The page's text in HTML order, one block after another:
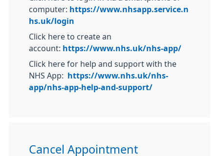
computer: https://www.nhsapp.service.n
hs.uk/login
Click here to create an
account: https://www.nhs.uk/nhs-app/
Click here for help and support with the
NHS App:
https://www.nhs.uk/nhs-
app/nhs-app-help-and-support/
Cancel Appointment